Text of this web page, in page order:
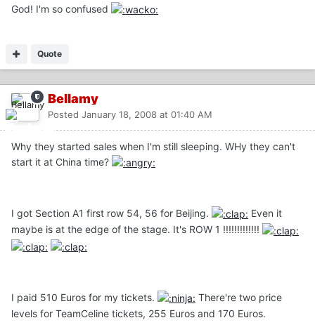
God! I'm so confused
Quote
Bellamy
Posted January 18, 2008 at 01:40 AM
Why they started sales when I'm still sleeping. WHy they can't
start it at China time?
I got Section A1 first row 54, 56 for Beijing.
Even it
maybe is at the edge of the stage. It's ROW 1 !!!!!!!!!!!!!
I paid 510 Euros for my tickets.
There're two price
levels for TeamCeline tickets, 255 Euros and 170 Euros.